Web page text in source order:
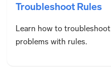
Troubleshoot Rules
Learn how to troubleshoot
problems with rules.